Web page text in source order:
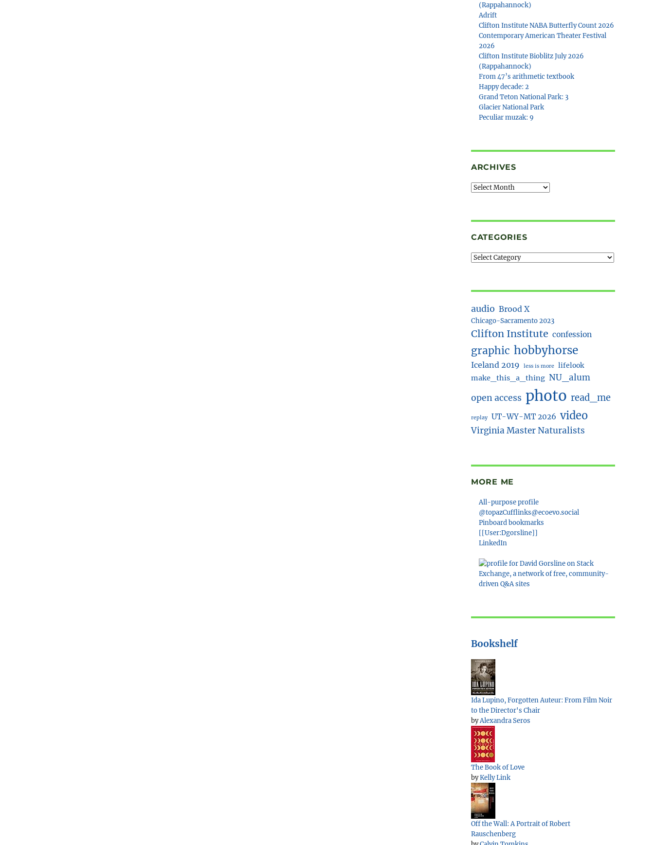
(Rappahannock)
Adrift
Clifton Institute NABA Butterfly Count 2026
Contemporary American Theater Festival
2026
Clifton Institute Bioblitz July 2026
(Rappahannock)
From 47’s arithmetic textbook
Happy decade: 2
Grand Teton National Park: 3
Glacier National Park
Peculiar muzak: 9
ARCHIVES
Archives
CATEGORIES
audio Brood X
Chicago-Sacramento 2023
Clifton Institute confession
graphic hobbyhorse
Iceland 2019 less is more
lifelook
make_this_a_thing NU_alum
open access photo read_me
replay UT-WY-MT 2026 video
Virginia Master Naturalists
MORE ME
All-purpose profile
@topazCufflinks@ecoevo.social
Pinboard bookmarks
[[User:Dgorsline]]
LinkedIn
Bookshelf
Ida Lupino, Forgotten Auteur: From Film Noir
to the Director's Chair
byAlexandra Seros
The Book of Love
byKelly Link
Off the Wall: A Portrait of Robert
Rauschenberg